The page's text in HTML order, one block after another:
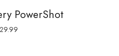
PowerShot
29.99